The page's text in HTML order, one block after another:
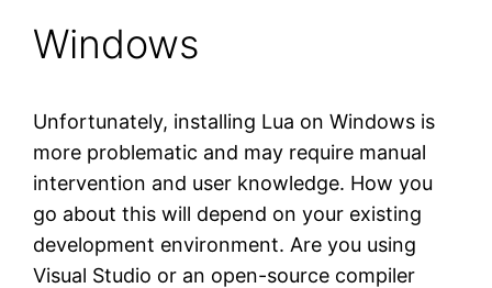
Windows
Unfortunately, installing Lua on Windows is
more problematic and may require manual
intervention and user knowledge. How you
go about this will depend on your existing
development environment. Are you using
Visual Studio or an open-source compiler